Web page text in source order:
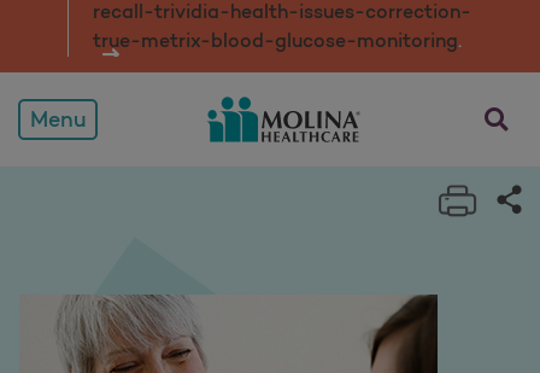
recall-trividia-health-issues-correction-
true-metrix-blood-glucose-monitoring.
Menu opens
Print